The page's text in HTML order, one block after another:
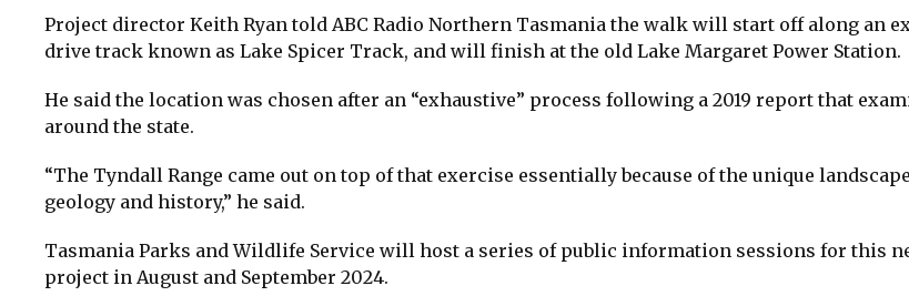
Project director Keith Ryan told ABC Radio Northern Tasmania the walk will start off along an
drive track known as Lake Spicer Track, and will finish at the old Lake Margaret Power Station.
He said the location was chosen after an “exhaustive” process following a 2019 report that
around the state.
“The Tyndall Range came out on top of that exercise essentially because of the unique
geology and history,” he said.
Tasmania Parks and Wildlife Service will host a series of public information sessions for this
project in August and September 2024.